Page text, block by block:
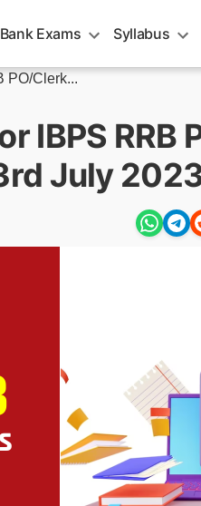
Exams Syllabus
PO/Clerk...
IBPS RRB
July